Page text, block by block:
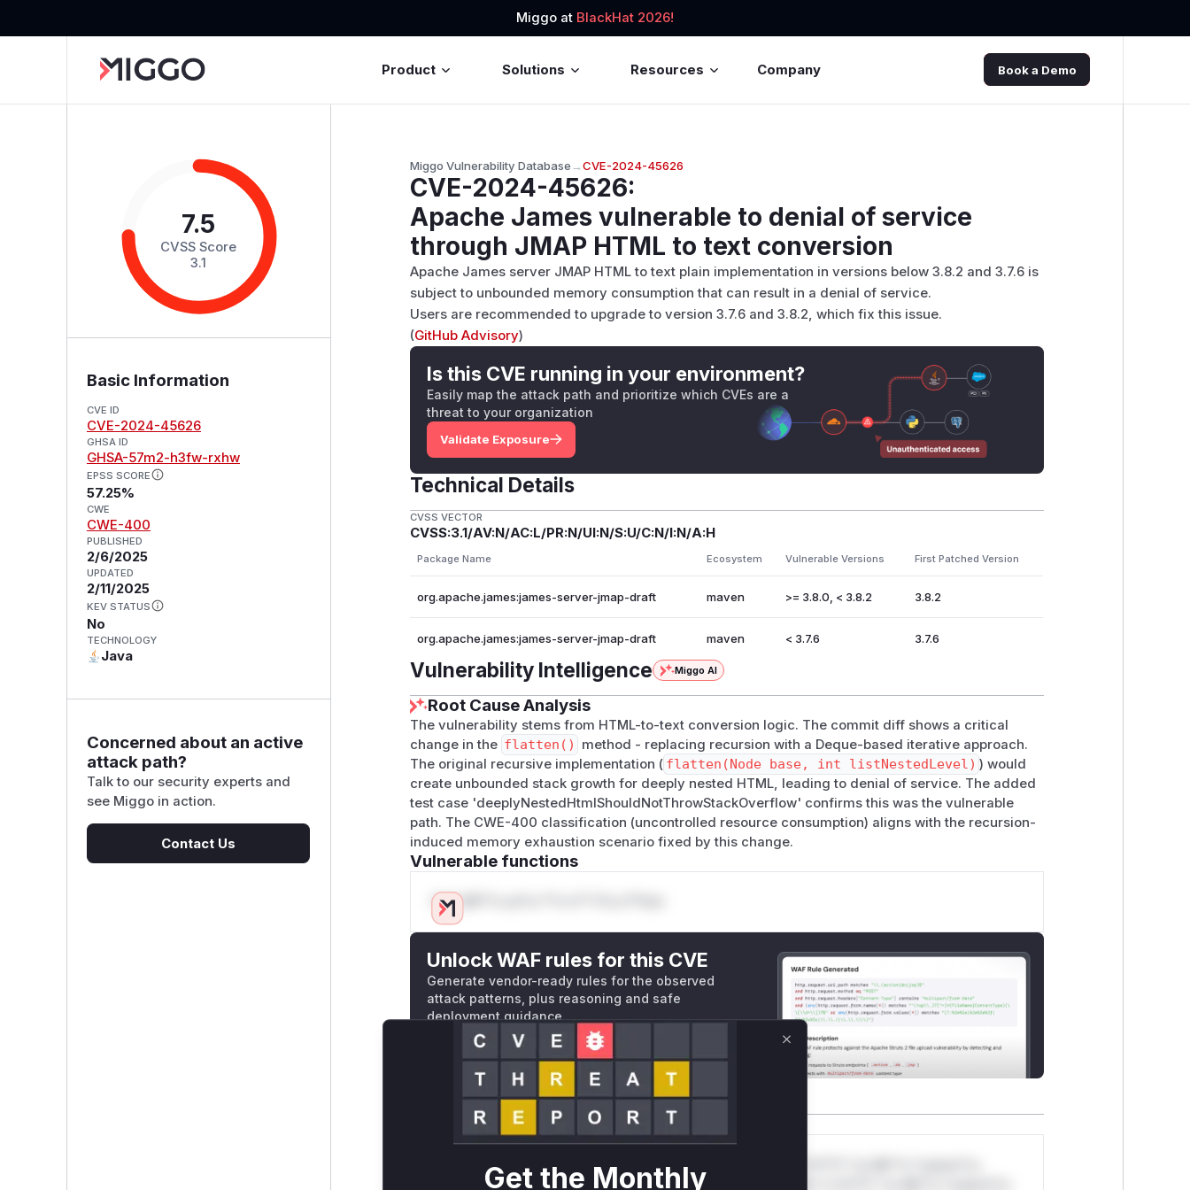
Miggo at BlackHat 2026!
Product Solutions Resources Company Book a Demo
7.5
CVSS Score
3.1
Basic Information
CVE ID
CVE-2024-45626
GHSA ID
GHSA-57m2-h3fw-rxhw
EPSS SCORE
57.25%
CWE
CWE-400
PUBLISHED
2/6/2025
UPDATED
2/11/2025
KEV STATUS
No
TECHNOLOGY
Java
Concerned about an active
attack path?
Talk to our security experts and
see Miggo in action.
Contact Us
Miggo Vulnerability Database→CVE-2024-45626
CVE-2024-45626:
Apache James vulnerable to denial of service
through JMAP HTML to text conversion
Apache James server JMAP HTML to text plain implementation in versions below 3.8.2 and 3.7.6 is
subject to unbounded memory consumption that can result in a denial of service.
Users are recommended to upgrade to version 3.7.6 and 3.8.2, which fix this issue.
(GitHub Advisory)
Is this CVE running in your environment?
Easily map the attack path and prioritize which CVEs are a
threat to your organization
Validate Exposure
Technical Details
CVSS VECTOR
CVSS:3.1/AV:N/AC:L/PR:N/UI:N/S:U/C:N/I:N/A:H
Package Name Ecosystem Vulnerable Versions First Patched Version
org.apache.james:james-server-jmap-draft maven >= 3.8.0, < 3.8.2 3.8.2
org.apache.james:james-server-jmap-draft maven < 3.7.6 3.7.6
Vulnerability Intelligence Miggo AI
Root Cause Analysis
The vulnerability stems from HTML-to-text conversion logic. The commit diff shows a critical
change in the flatten()
method - replacing recursion with a Deque-based iterative approach.
The original recursive implementation ( flatten(Node base, int listNestedLevel) ) would
create unbounded stack growth for deeply nested HTML, leading to denial of service. The added
test case 'deeplyNestedHtmlShouldNotThrowStackOverflow' confirms this was the vulnerable
path. The CWE-400 classification (uncontrolled resource consumption) aligns with the recursion-
induced memory exhaustion scenario fixed by this change.
Vulnerable functions
Only Mi**o us*rs **n s** t*is s**tion
Unlock WAF rules for this CVE
Generate vendor-ready rules for the observed
attack patterns, plus reasoning and safe
deployment guidance
Get WAF rules
WAF Protection Rules
WAF Rule
W** rul*s *v*il**l* *or Mi**o *ustom*rs only.W** rul*s *v*il**l* *or Mi**o *ustom*rs
only.W** rul*s *v*il**l* *or Mi**o *ustom*rs only.W** rul*s *v*il**l* *or Mi**o *ustom*rs
Get the Monthly
Close